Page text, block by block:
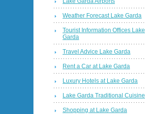
Weather Forecast Lake Garda
Tourist Information Offices Lake
Garda
Travel Advice Lake Garda
Rent a Car at Lake Garda
Luxury Hotels at Lake Garda
Lake Garda Traditional Cuisine
Shopping at Lake Garda